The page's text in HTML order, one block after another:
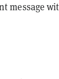
message